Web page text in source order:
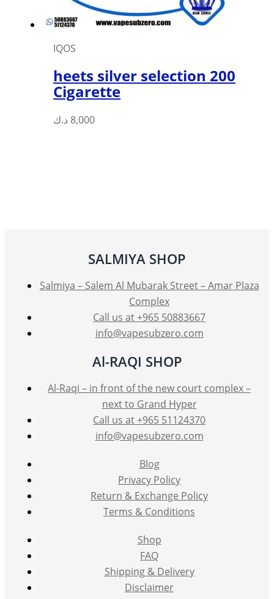
product
page
IQOS
heets silver selection 200
Cigarette
8,000 د.ك
SALMIYA SHOP
Salmiya – Salem Al Mubarak Street – Amar Plaza
Complex
Call us at +965 50883667
info@vapesubzero.com
Al-RAQI SHOP
Al-Raqi – in front of the new court complex –
next to Grand Hyper
Call us at +965 51124370
info@vapesubzero.com
Blog
Privacy Policy
Return & Exchange Policy
Terms & Conditions
Shop
FAQ
Shipping & Delivery
Disclaimer